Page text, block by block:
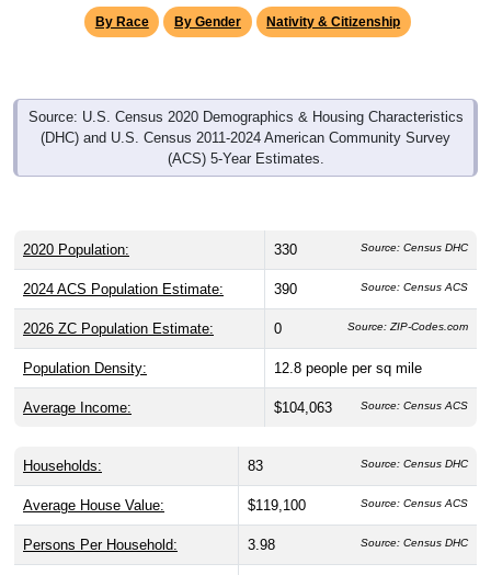
By Race By Gender Nativity & Citizenship
Source: U.S. Census 2020 Demographics & Housing Characteristics
(DHC) and U.S. Census 2011-2024 American Community Survey
(ACS) 5-Year Estimates.
2020 Population: 330 Source: Census DHC
2024 ACS Population Estimate: 390 Source: Census ACS
2026 ZC Population Estimate: 0 Source: ZIP-Codes.com
Population Density: 12.8 people per sq mile
Average Income: $104,063 Source: Census ACS
Households: 83 Source: Census DHC
Average House Value: $119,100 Source: Census ACS
Persons Per Household: 3.98 Source: Census DHC